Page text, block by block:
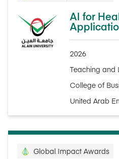
AI for
2026
Teaching and
College of
United Arab
Global Impact Awards